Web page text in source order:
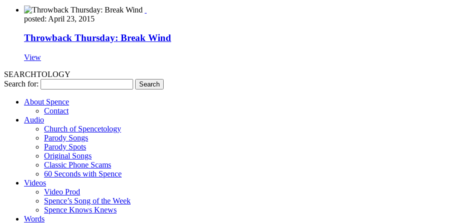
posted: April 23, 2015
Throwback Thursday: Break Wind
View
SEARCHTOLOGY
Search for:
About Spence
Contact
Audio
Church of Spencetology
Parody Songs
Parody Spots
Original Songs
Classic Phone Scams
60 Seconds with Spence
Videos
Video Prod
Spence’s Song of the Week
Spence Knows Knews
Words